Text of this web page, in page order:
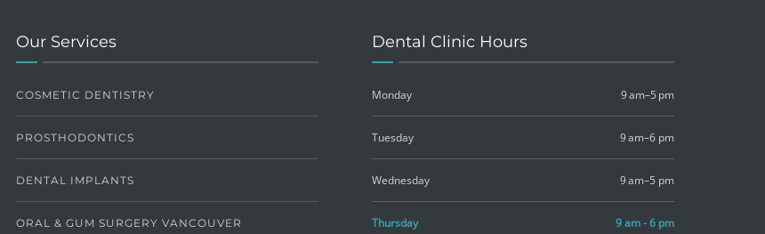
Our Services
COSMETIC DENTISTRY
PROSTHODONTICS
DENTAL IMPLANTS
ORAL & GUM SURGERY VANCOUVER
Dental Clinic Hours
Monday 9 am–5 pm
Tuesday 9 am–6 pm
Wednesday 9 am–5 pm
Thursday 9 am - 6 pm